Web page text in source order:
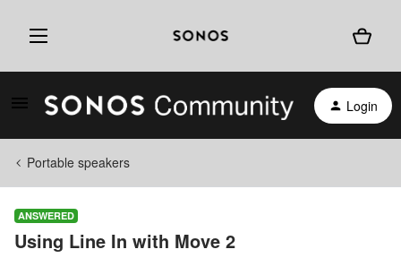
Login
Portable speakers
ANSWERED
Using Line In with Move 2